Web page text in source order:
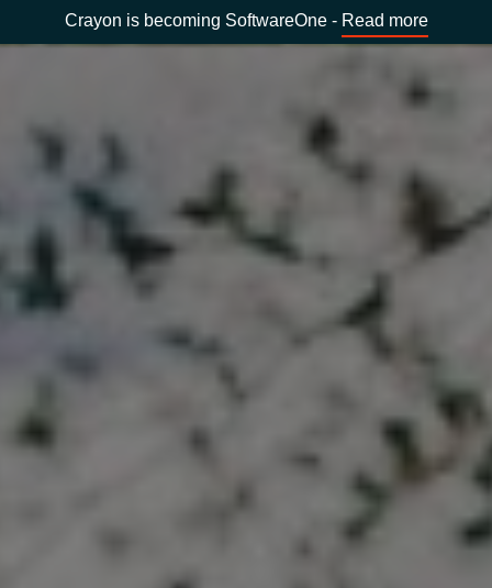
Crayon is becoming SoftwareOne - Read more